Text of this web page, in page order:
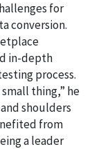
for
conversion.
in-depth
process.
thing,” he
shoulders
from
a leader